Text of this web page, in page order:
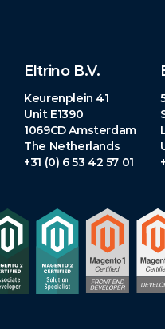
Eltrino B.V.
Keurenplein 41
Unit E1390
1069CD Amsterdam
The Netherlands
+31 (0) 6 53 42 57 01